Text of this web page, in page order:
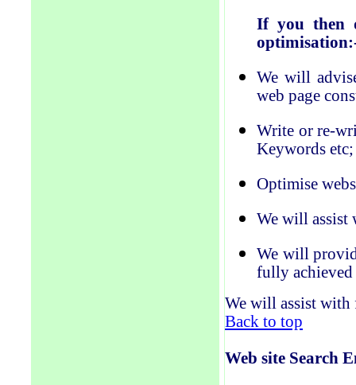
If you then
We will
web page
Write or re-
Keywords etc;
Optimise
We will assist
We will
fully achieved
We will assist with
Back to top
Web site Search